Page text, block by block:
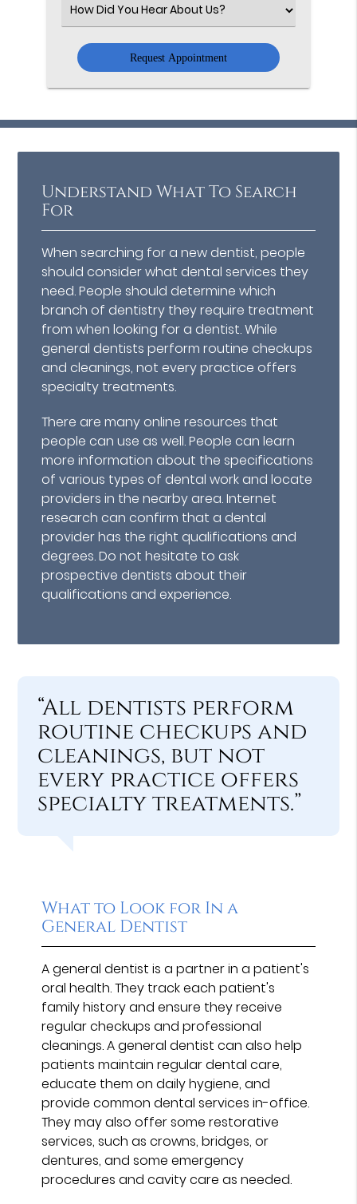
Select
an
Option
Understand What To Search
For
When searching for a new dentist, people
should consider what dental services they
need. People should determine which
branch of dentistry they require treatment
from when looking for a dentist. While
general dentists perform routine checkups
and cleanings, not every practice offers
specialty treatments.
There are many online resources that
people can use as well. People can learn
more information about the specifications
of various types of dental work and locate
providers in the nearby area. Internet
research can confirm that a dental
provider has the right qualifications and
degrees. Do not hesitate to ask
prospective dentists about their
qualifications and experience.
“All dentists perform
routine checkups and
cleanings, but not
every practice offers
specialty treatments.”
What to Look for In a
General Dentist
A general dentist is a partner in a patient's
oral health. They track each patient's
family history and ensure they receive
regular checkups and professional
cleanings. A general dentist can also help
patients maintain regular dental care,
educate them on daily hygiene, and
provide common dental services in-office.
They may also offer some restorative
services, such as crowns, bridges, or
dentures, and some emergency
procedures and cavity care as needed.